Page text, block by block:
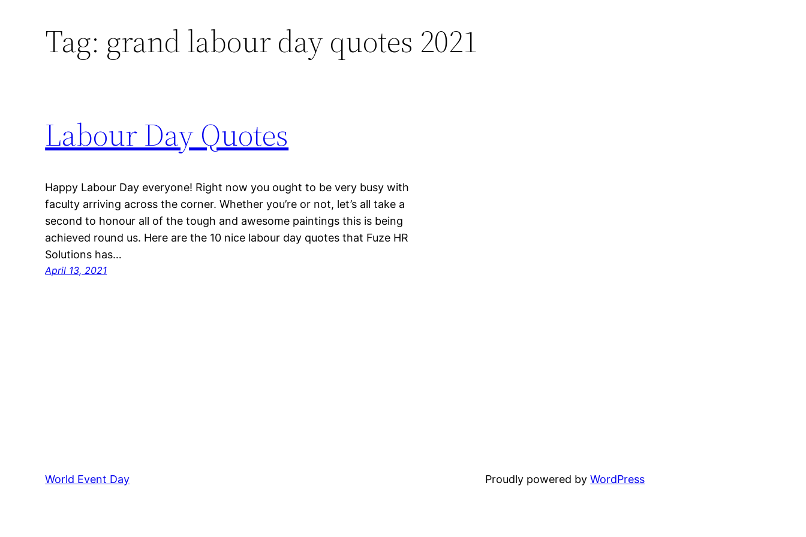
Tag: grand labour day quotes 2021
Labour Day Quotes
Happy Labour Day everyone! Right now you ought to be very busy with
faculty arriving across the corner. Whether you’re or not, let’s all take a
second to honour all of the tough and awesome paintings this is being
achieved round us. Here are the 10 nice labour day quotes that Fuze HR
Solutions has…
April 13, 2021
World Event Day Proudly powered byWordPress